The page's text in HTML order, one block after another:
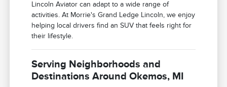
Lincoln Aviator can adapt to a wide range of
activities. At Morrie's Grand Ledge Lincoln, we enjoy
helping local drivers find an SUV that feels right for
their lifestyle.
Serving Neighborhoods and
Destinations Around Okemos, MI